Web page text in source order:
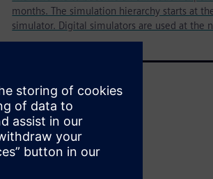
months. The simulation hierarchy starts at
simulator. Digital simulators are used at the